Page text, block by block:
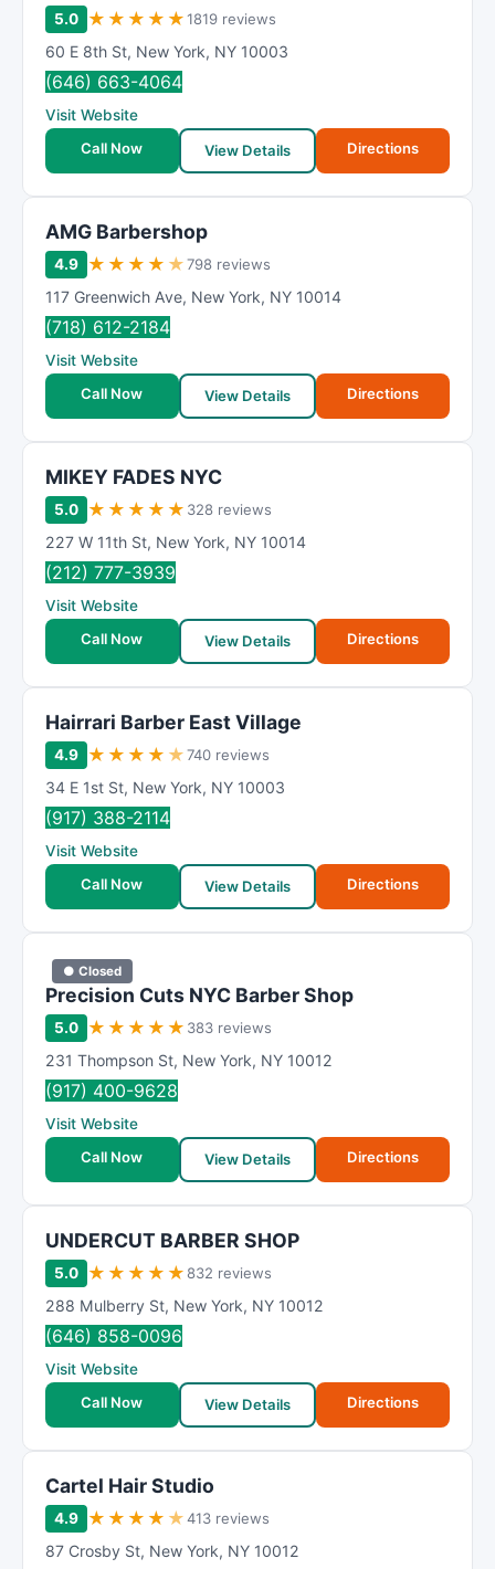
5.0 ★ ★ ★ ★ ★1819 reviews
60 E 8th St, New York, NY 10003
(646) 663-4064
Visit Website
Call Now
View Details Directions
AMG Barbershop
4.9 ★ ★ ★ ★ ★798 reviews
117 Greenwich Ave, New York, NY 10014
(718) 612-2184
Visit Website
Call Now
View Details Directions
MIKEY FADES NYC
5.0 ★ ★ ★ ★ ★ 328 reviews
227 W 11th St, New York, NY 10014
(212) 777-3939
Visit Website
Call Now
View Details Directions
Hairrari Barber East Village
4.9 ★ ★ ★ ★ ★740 reviews
34 E 1st St, New York, NY 10003
(917) 388-2114
Visit Website
Call Now
View Details Directions
● Closed
Precision Cuts NYC Barber Shop
5.0 ★ ★ ★ ★ ★ 383 reviews
231 Thompson St, New York, NY 10012
(917) 400-9628
Visit Website
Call Now
View Details Directions
UNDERCUT BARBER SHOP
5.0 ★ ★ ★ ★ ★ 832 reviews
288 Mulberry St, New York, NY 10012
(646) 858-0096
Visit Website
Call Now
View Details Directions
Cartel Hair Studio
4.9 ★ ★ ★ ★ ★413 reviews
87 Crosby St, New York, NY 10012